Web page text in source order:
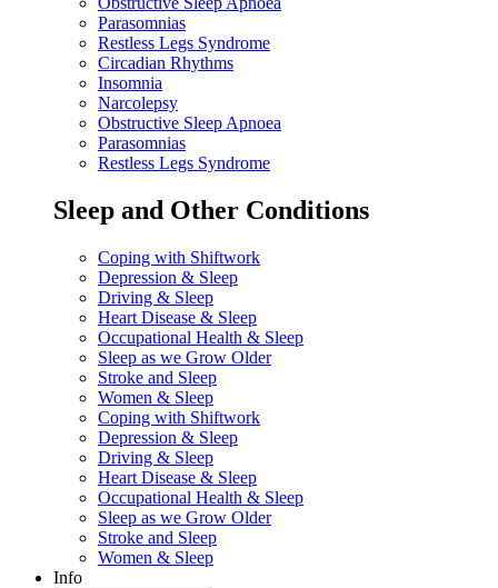
Parasomnias
Restless Legs Syndrome
Circadian Rhythms
Insomnia
Narcolepsy
Obstructive Sleep Apnoea
Parasomnias
Restless Legs Syndrome
Sleep and Other Conditions
Coping with Shiftwork
Depression & Sleep
Driving & Sleep
Heart Disease & Sleep
Occupational Health & Sleep
Sleep as we Grow Older
Stroke and Sleep
Women & Sleep
Coping with Shiftwork
Depression & Sleep
Driving & Sleep
Heart Disease & Sleep
Occupational Health & Sleep
Sleep as we Grow Older
Stroke and Sleep
Women & Sleep
Info